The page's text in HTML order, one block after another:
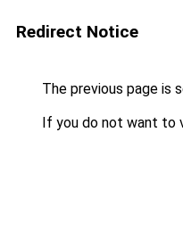
Redirect Notice
The previous page is
If you do not want to